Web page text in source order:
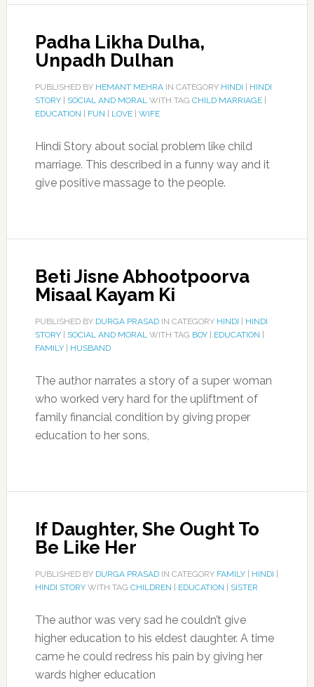
Padha Likha Dulha,
Unpadh Dulhan
PUBLISHED BY HEMANT MEHRAIN CATEGORY HINDI
HINDI
STORY| SOCIAL AND MORALWITH TAG CHILD MARRIAGE|
EDUCATION
FUN LOVE| WIFE
Hindi Story about social problem like child
marriage. This described in a funny way and it
give positive massage to the people.
Beti Jisne Abhootpoorva
Misaal Kayam Ki
PUBLISHED BY DURGA PRASADIN CATEGORY HINDI
HINDI
STORY| SOCIAL AND MORALWITH TAG BOY| EDUCATION
FAMILY| HUSBAND
The author narrates a story of a super woman
who worked very hard for the upliftment of
family financial condition by giving proper
education to her sons,
If Daughter, She Ought To
Be Like Her
PUBLISHED BY DURGA PRASADIN CATEGORY FAMILY| HINDI
HINDI STORYWITH TAG CHILDREN EDUCATION SISTER
The author was very sad he couldn’t give
higher education to his eldest daughter. A time
came he could redress his pain by giving her
wards higher education